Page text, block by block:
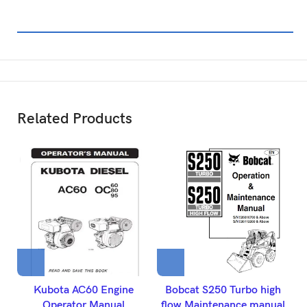
Related Products
Kubota AC60 Engine
Bobcat S250 Turbo high